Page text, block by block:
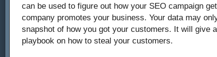
can be used to figure out how your SEO campaign
company promotes your business. Your data may
snapshot of how you got your customers. It will give
playbook on how to steal your customers.